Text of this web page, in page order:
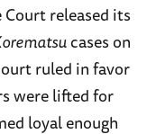
released its
cases on
ruled in favor
were lifted for
loyal enough